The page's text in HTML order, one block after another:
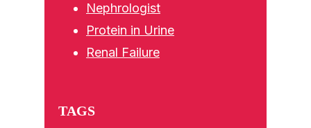
Nephrologist
Protein in Urine
Renal Failure
TAGS